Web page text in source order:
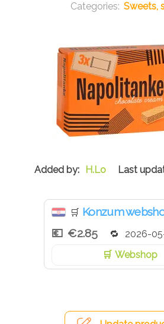
Sweets,
H.Lo
🛒 Konzum
€2.85
2026-
Webshop